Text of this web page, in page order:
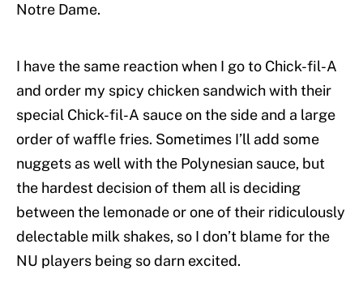
Notre Dame.
I have the same reaction when I go to Chick-fil-A
and order my spicy chicken sandwich with their
special Chick-fil-A sauce on the side and a large
order of waffle fries. Sometimes I’ll add some
nuggets as well with the Polynesian sauce, but
the hardest decision of them all is deciding
between the lemonade or one of their ridiculously
delectable milk shakes, so I don’t blame for the
NU players being so darn excited.